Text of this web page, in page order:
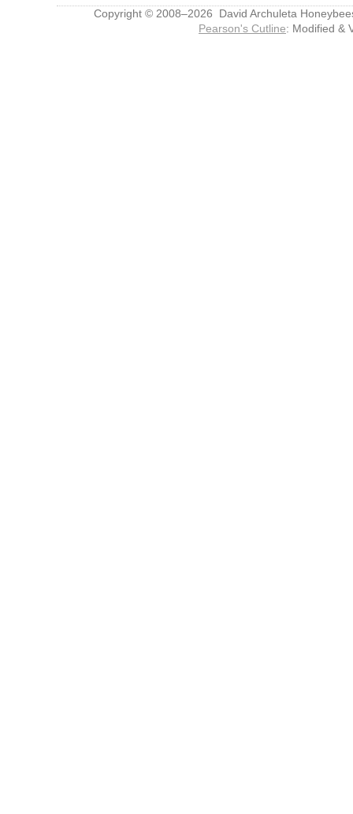
Copyright © 2008–2026 David Archuleta
Pearson's Cutline: Modified &